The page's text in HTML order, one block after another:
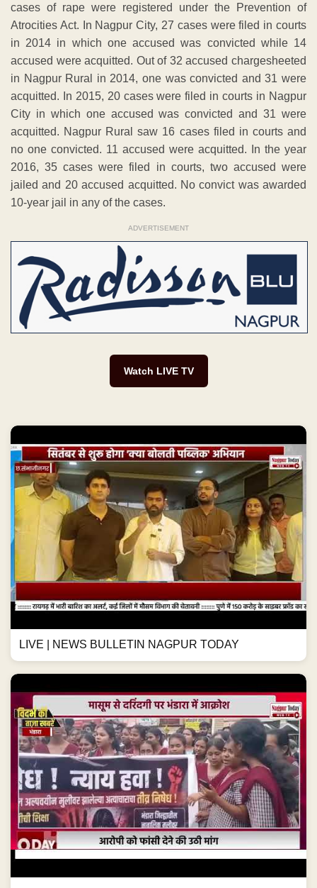
cases of rape were registered under the Prevention of
Atrocities Act. In Nagpur City, 27 cases were filed in courts
in 2014 in which one accused was convicted while 14
accused were acquitted. Out of 32 accused chargesheeted
in Nagpur Rural in 2014, one was convicted and 31 were
acquitted. In 2015, 20 cases were filed in courts in Nagpur
City in which one accused was convicted and 31 were
acquitted. Nagpur Rural saw 16 cases filed in courts and
no one convicted. 11 accused were acquitted. In the year
2016, 35 cases were filed in courts, two accused were
jailed and 20 accused acquitted. No convict was awarded
10-year jail in any of the cases.
ADVERTISEMENT
Watch LIVE TV
LIVE | NEWS BULLETIN NAGPUR TODAY